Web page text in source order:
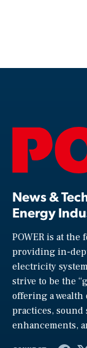
News &
Energy
POWER is at
providing in-
electricity
strive to be the
offering a
practices,
enhancements,